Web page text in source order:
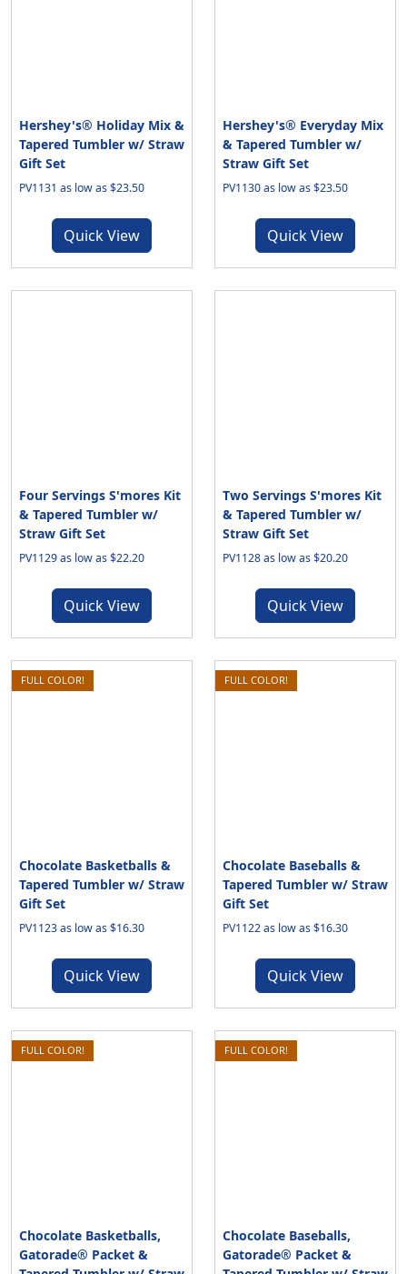
Hershey's® Holiday Mix &
Tapered Tumbler w/ Straw
Gift Set
PV1131 as low as $23.50
Quick View
Hershey's® Everyday Mix
& Tapered Tumbler w/
Straw Gift Set
PV1130 as low as $23.50
Quick View
Four Servings S'mores Kit
& Tapered Tumbler w/
Straw Gift Set
PV1129 as low as $22.20
Quick View
Two Servings S'mores Kit
& Tapered Tumbler w/
Straw Gift Set
PV1128 as low as $20.20
Quick View
FULL COLOR!
Chocolate Basketballs &
Tapered Tumbler w/ Straw
Gift Set
PV1123 as low as $16.30
Quick View
FULL COLOR!
Chocolate Baseballs &
Tapered Tumbler w/ Straw
Gift Set
PV1122 as low as $16.30
Quick View
FULL COLOR!
Chocolate Basketballs,
Gatorade® Packet &
FULL COLOR!
Chocolate Baseballs,
Gatorade® Packet &